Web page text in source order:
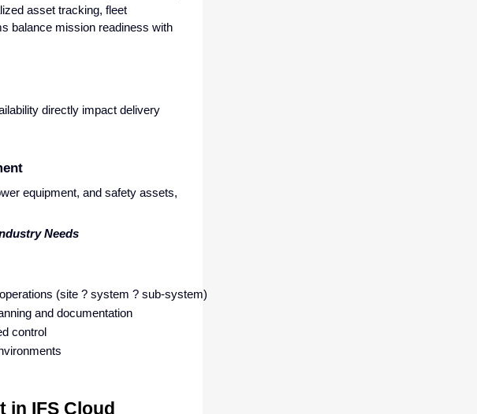
asset tracking, fleet
balance mission readiness with
directly impact delivery
equipment, and safety assets,
Needs
(site ? system ? sub-system)
and documentation
control
in IFS Cloud